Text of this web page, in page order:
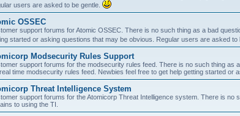
users are asked to be gentle.
OSSEC
support forums for Atomic OSSEC. There is no such thing as a bad
started or asking questions that may be obvious. Regular users are asked to
Modsecurity Rules Support
support forums for the modsecurity rules feed. There is no such thing as
time modsecurity rules feed. Newbies feel free to get help getting started or
Threat Intelligence System
support forums for the Atomicorp Threat Intelligence system. There is no
to using the TI.